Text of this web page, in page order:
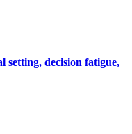
setting, decision fatigue,